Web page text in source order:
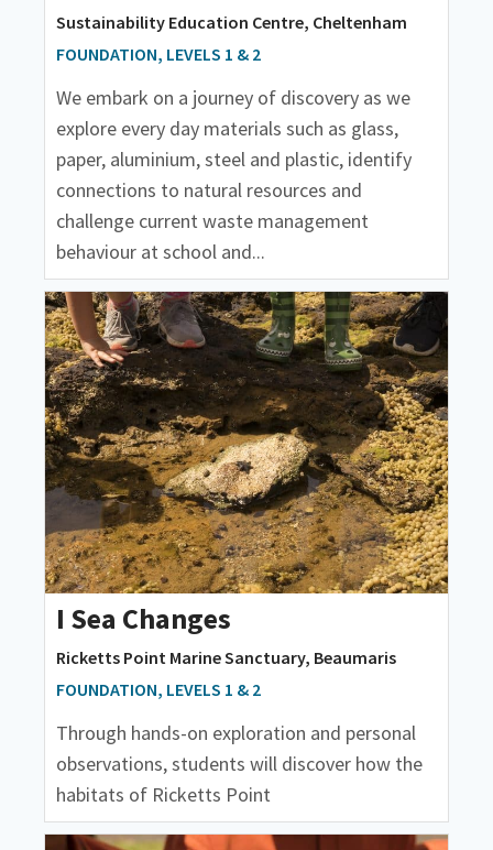
Sustainability Education Centre, Cheltenham
FOUNDATION, LEVELS 1 & 2
We embark on a journey of discovery as we
explore every day materials such as glass,
paper, aluminium, steel and plastic, identify
connections to natural resources and
challenge current waste management
behaviour at school and...
I Sea Changes
Ricketts Point Marine Sanctuary, Beaumaris
FOUNDATION, LEVELS 1 & 2
Through hands-on exploration and personal
observations, students will discover how the
habitats of Ricketts Point